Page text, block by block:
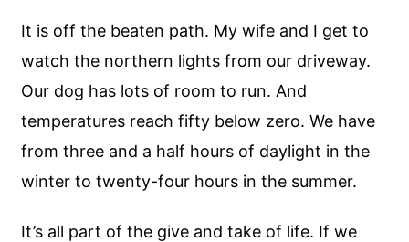
It is off the beaten path. My wife and I get to
watch the northern lights from our driveway.
Our dog has lots of room to run. And
temperatures reach fifty below zero. We have
from three and a half hours of daylight in the
winter to twenty-four hours in the summer.
It’s all part of the give and take of life. If we